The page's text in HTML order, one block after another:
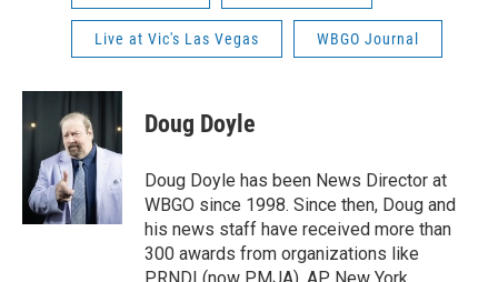
Live at Vic's Las Vegas WBGO Journal
Doug Doyle
Doug Doyle has been News Director at
WBGO since 1998. Since then, Doug and
his news staff have received more than
300 awards from organizations like